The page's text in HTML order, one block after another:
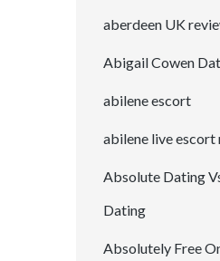
aberdeen UK
Abigail Cowen
abilene escort
abilene live escort
Absolute Dating
Dating
Absolutely Free